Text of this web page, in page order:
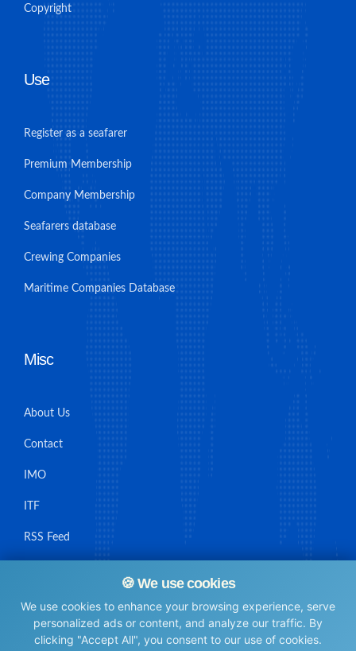
🍪 We use cookies
We use cookies to enhance your browsing experience, serve
personalized ads or content, and analyze our traffic. By
clicking "Accept All", you consent to our use of cookies.
Copyright
Use
Register as a seafarer
Premium Membership
Company Membership
Seafarers database
Crewing Companies
Maritime Companies Database
Misc
About Us
Contact
IMO
ITF
RSS Feed